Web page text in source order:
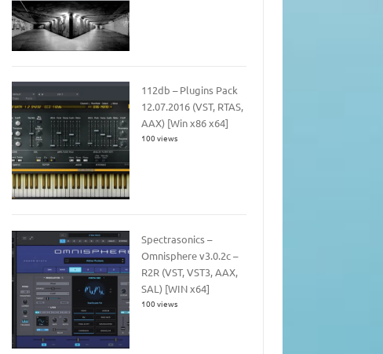
112db – Plugins Pack
12.07.2016 (VST, RTAS,
AAX) [Win x86 x64]
100 views
Spectrasonics –
Omnisphere v3.0.2c –
R2R (VST, VST3, AAX,
SAL) [WIN x64]
100 views